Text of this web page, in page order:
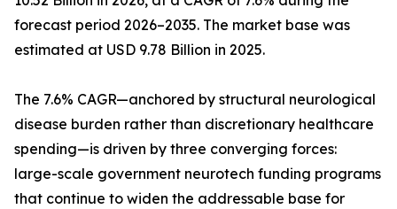
forecast period 2026–2035. The market base was
estimated at USD 9.78 Billion in 2025.
The 7.6% CAGR—anchored by structural neurological
disease burden rather than discretionary healthcare
spending—is driven by three converging forces:
large-scale government neurotech funding programs
that continue to widen the addressable base for